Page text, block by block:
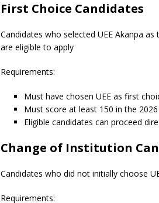
First Choice Candidates
Candidates who selected UEE Akanpa
are eligible to apply
Requirements:
Must have chosen UEE as first
Must score at least 150 in the
Eligible candidates can proceed
Change of Institution
Candidates who did not initially choose
Requirements: